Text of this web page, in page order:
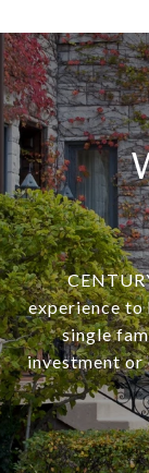
experience to
single
investment or